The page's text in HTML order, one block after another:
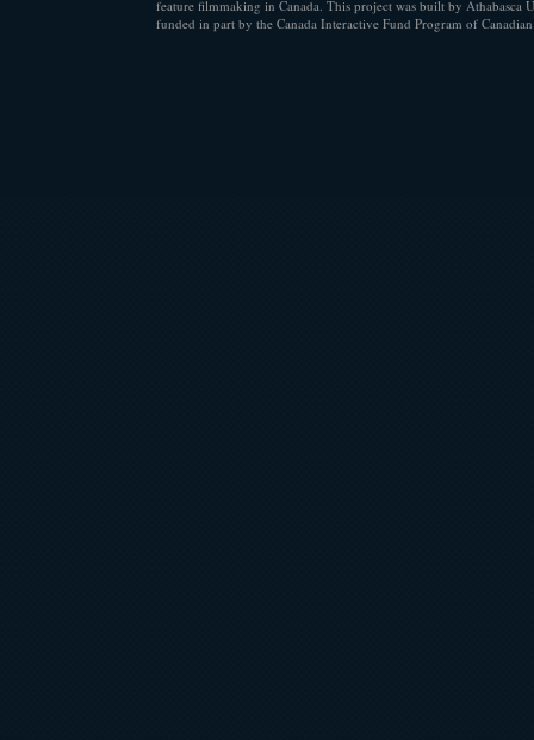
feature filmmaking in Canada. This project was built by Athabasca
funded in part by the Canada Interactive Fund Program of